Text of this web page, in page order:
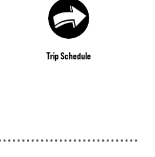
Trip Schedule